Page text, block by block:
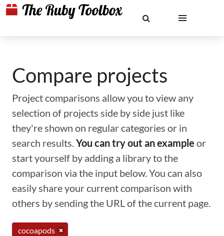
Compare projects
Project comparisons allow you to view any
selection of projects side by side just like
they're shown on regular categories or in
search results.You can try out an example or
start yourself by adding a library to the
comparison via the input below. You can also
easily share your current comparison with
others by sending the URL of the current page.
cocoapods